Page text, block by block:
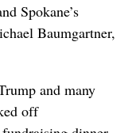
Spokane’s
Baumgartner,
and many
off